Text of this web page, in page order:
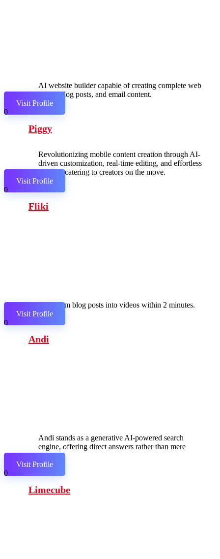
AI website builder capable of creating complete web
pages, blog posts, and email content.
Visit Profile
0
Piggy
Revolutionizing mobile content creation through AI-
driven customization, real-time editing, and effortless
sharing, catering to creators on the move.
Visit Profile
0
Fliki
Transform blog posts into videos within 2 minutes.
Visit Profile
0
Andi
Andi stands as a generative AI-powered search
engine, offering direct answers rather than mere
links.
Visit Profile
0
Limecube